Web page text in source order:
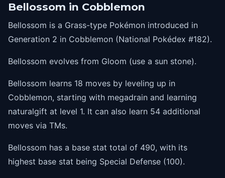
1 absorb
1 growth
1 luckychant
1 naturalgift
Bellossom in Cobblemon
Bellossom is a Grass-type Pokémon introduced in
Generation 2 in Cobblemon (National Pokédex #182).
Bellossom evolves from Gloom (use a sun stone).
Bellossom learns 18 moves by leveling up in
Cobblemon, starting with megadrain and learning
naturalgift at level 1. It can also learn 54 additional
moves via TMs.
Bellossom has a base stat total of 490, with its
highest base stat being Special Defense (100).